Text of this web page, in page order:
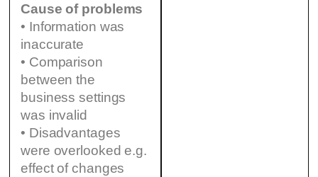
Cause of problems
• Information was
inaccurate
• Comparison
between the
business settings
was invalid
• Disadvantages
were overlooked e.g.
effect of changes